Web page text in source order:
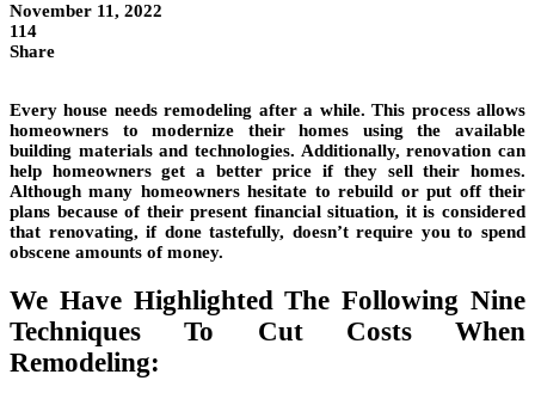
November 11, 2022
114
Share
Every house needs remodeling after a while. This process allows
homeowners to modernize their homes using the available
building materials and technologies. Additionally, renovation can
help homeowners get a better price if they sell their homes.
Although many homeowners hesitate to rebuild or put off their
plans because of their present financial situation, it is considered
that renovating, if done tastefully, doesn’t require you to spend
obscene amounts of money.
We Have Highlighted The Following Nine
Techniques To Cut Costs When
Remodeling: